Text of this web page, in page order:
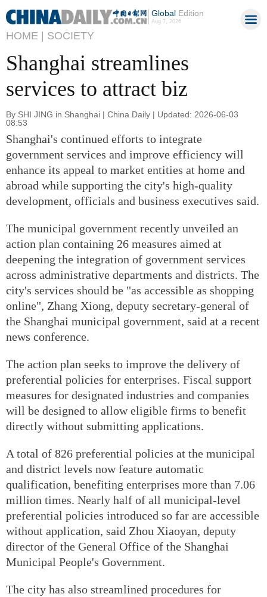
GlobalEdition
Aug 7, 2026
HOME | SOCIETY
Shanghai streamlines
services to attract biz
By SHI JING in Shanghai | China Daily | Updated: 2026-06-03
08:53
Shanghai's continued efforts to integrate
government services and improve efficiency will
enhance its appeal to market entities at home and
abroad while supporting the city's high-quality
development, officials and business executives said.
The municipal government recently unveiled an
action plan containing 26 measures aimed at
deepening the integration of government services
across administrative departments and districts. The
city's services should be "as accessible as shopping
online", Zhang Xiong, deputy secretary-general of
the Shanghai municipal government, said at a recent
news conference.
The action plan seeks to improve the delivery of
preferential policies for enterprises. Fiscal support
measures for designated industries and companies
will be designed to allow eligible firms to benefit
directly without submitting applications.
A total of 826 preferential policies at the municipal
and district levels now feature automatic
qualification, benefiting enterprises more than 7.06
million times. Nearly half of all municipal-level
preferential policies introduced so far are accessible
without application, said Zhou Xiaoyan, deputy
director of the General Office of the Shanghai
Municipal People's Government.
The city has also streamlined procedures for